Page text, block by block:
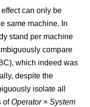
can only be
same machine. In
stand per machine
compare
which indeed was
despite the
isolate all
ofOperator× System